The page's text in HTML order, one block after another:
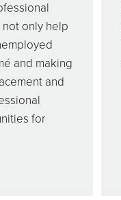
only help
and making
and
for